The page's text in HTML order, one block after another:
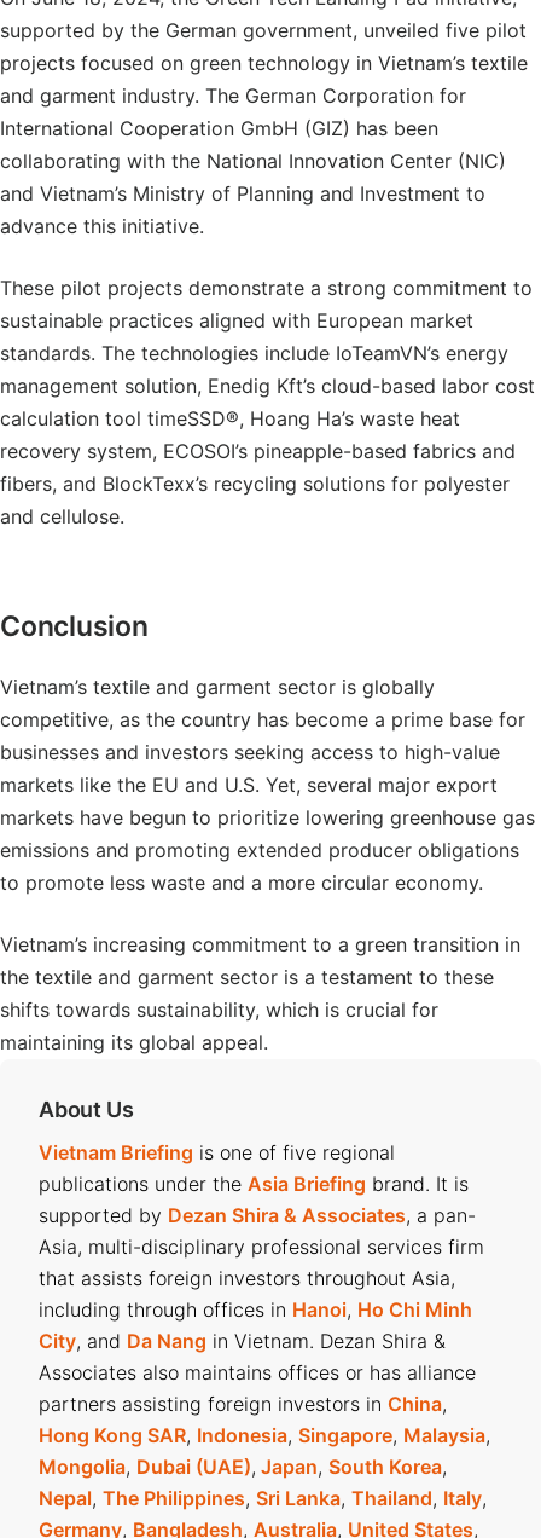
supported by the German government, unveiled five pilot
projects focused on green technology in Vietnam’s textile
and garment industry. The German Corporation for
International Cooperation GmbH (GIZ) has been
collaborating with the National Innovation Center (NIC)
and Vietnam’s Ministry of Planning and Investment to
advance this initiative.
These pilot projects demonstrate a strong commitment to
sustainable practices aligned with European market
standards. The technologies include IoTeamVN’s energy
management solution, Enedig Kft’s cloud-based labor cost
calculation tool timeSSD®, Hoang Ha’s waste heat
recovery system, ECOSOI’s pineapple-based fabrics and
fibers, and BlockTexx’s recycling solutions for polyester
and cellulose.
Conclusion
Vietnam’s textile and garment sector is globally
competitive, as the country has become a prime base for
businesses and investors seeking access to high-value
markets like the EU and U.S. Yet, several major export
markets have begun to prioritize lowering greenhouse gas
emissions and promoting extended producer obligations
to promote less waste and a more circular economy.
Vietnam’s increasing commitment to a green transition in
the textile and garment sector is a testament to these
shifts towards sustainability, which is crucial for
maintaining its global appeal.
About Us
Vietnam Briefing is one of five regional
publications under the Asia Briefing brand. It is
supported by Dezan Shira & Associates, a pan-
Asia, multi-disciplinary professional services firm
that assists foreign investors throughout Asia,
including through offices in Hanoi, Ho Chi Minh
City, and Da Nang in Vietnam. Dezan Shira &
Associates also maintains offices or has alliance
partners assisting foreign investors in China,
Hong Kong SAR, Indonesia, Singapore, Malaysia,
Mongolia, Dubai (UAE), Japan, South Korea,
Nepal, The Philippines, Sri Lanka, Thailand, Italy,
Germany, Bangladesh, Australia, United States,